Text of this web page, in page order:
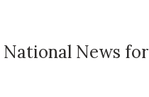
National News for